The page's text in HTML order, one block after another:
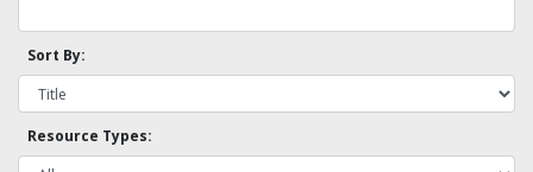
Sort By:
Resource Types: